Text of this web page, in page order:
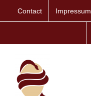
Contact Impressum